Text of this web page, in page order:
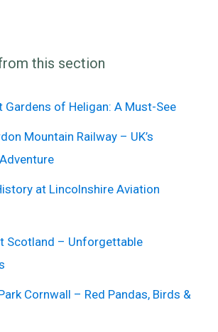
this section
Gardens of Heligan: A Must-See
Mountain Railway – UK’s
at Lincolnshire Aviation
Scotland – Unforgettable
Cornwall – Red Pandas, Birds &